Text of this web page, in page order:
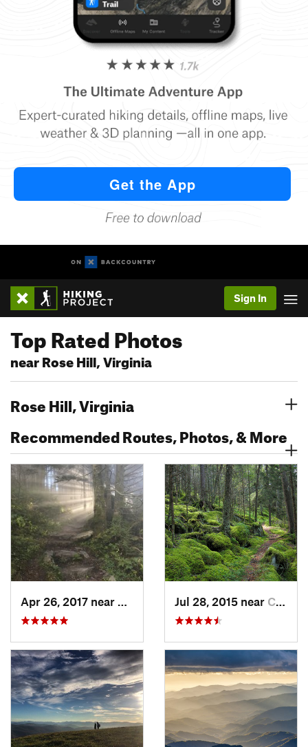
Sign In
Top Rated Photos
near Rose Hill, Virginia
Rose Hill, Virginia
Recommended Routes, Photos, & More
Burnsville, NCJul 28, 2015 near Cove Creek, NC